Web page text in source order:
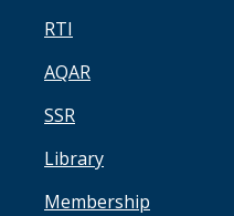
RTI
AQAR
SSR
Library
Membership